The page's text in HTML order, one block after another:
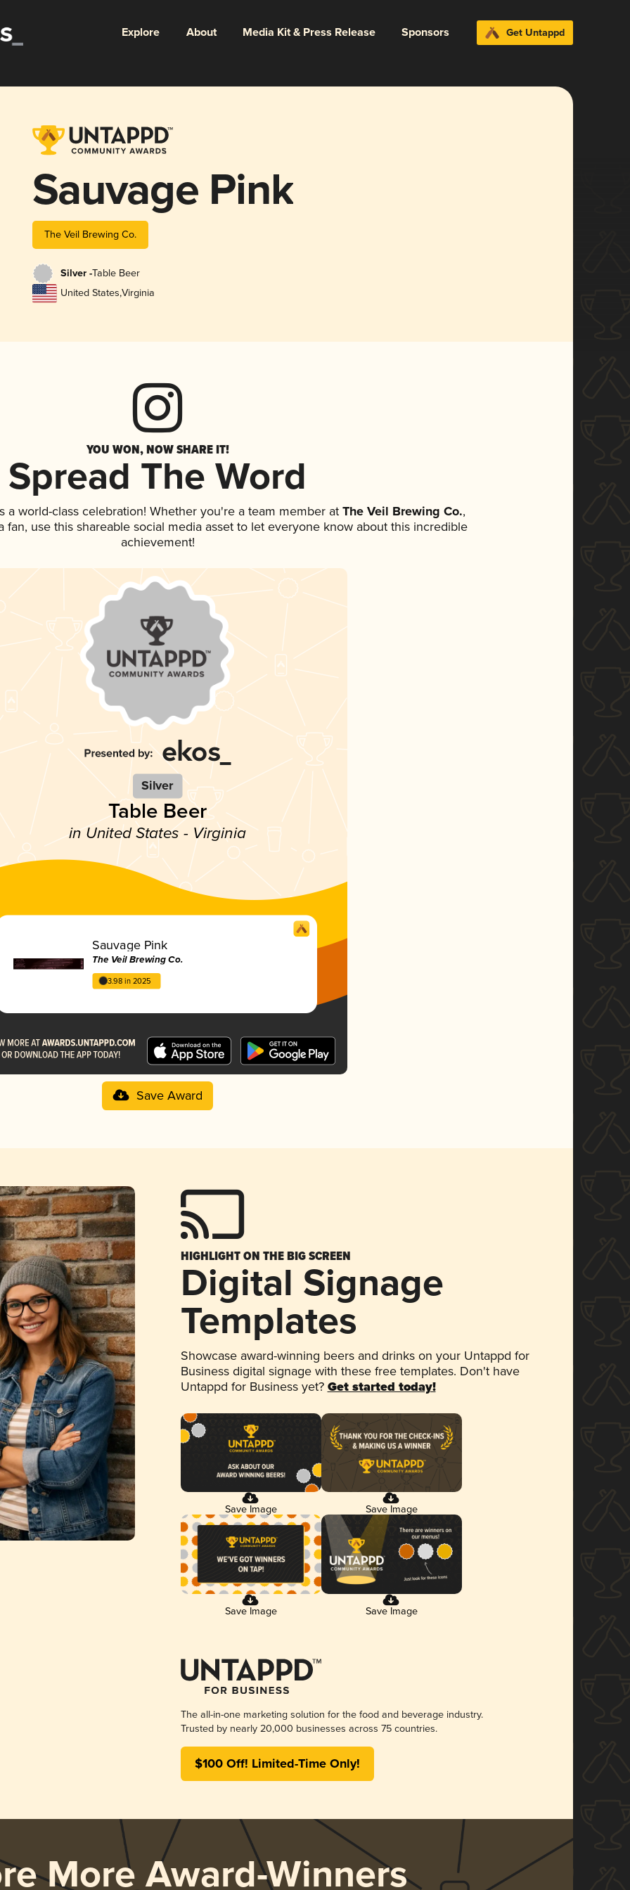
Explore About Media Kit & Press Release Sponsors Get Untappd
Sauvage Pink
The Veil Brewing Co.
Silver -Table Beer
United States,Virginia
YOU WON, NOW SHARE IT!
Spread The Word
a world-class celebration! Whether you're a team member atThe Veil Brewing Co.,
fan, use this shareable social media asset to let everyone know about this incredible
achievement!
Silver
Table Beer
in United States - Virginia
Sauvage Pink
The Veil Brewing Co.
3.98 in 2025
Save Award
HIGHLIGHT ON THE BIG SCREEN
Digital Signage
Templates
Showcase award-winning beers and drinks on your Untappd for
Business digital signage with these free templates. Don't have
Untappd for Business yet? Get started today!
Save Image Save Image
Save Image Save Image
The all-in-one marketing solution for the food and beverage industry.
Trusted by nearly 20,000 businesses across 75 countries.
$100 Off! Limited-Time Only!
More Award-Winners